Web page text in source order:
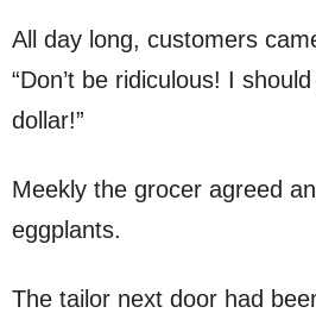
All day long, customers
“Don’t be ridiculous! I
dollar!”
Meekly the grocer agreed
eggplants.
The tailor next door had